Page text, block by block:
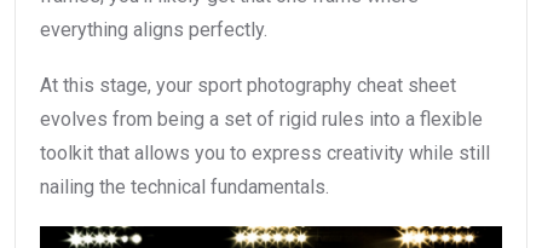
everything aligns perfectly.
At this stage, your sport photography cheat sheet
evolves from being a set of rigid rules into a flexible
toolkit that allows you to express creativity while still
nailing the technical fundamentals.